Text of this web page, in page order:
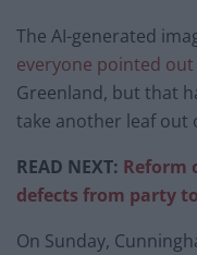
The AI-generated
everyone pointed out
Greenland, but that
take another leaf out
READ NEXT: Reform
defects from party
On Sunday,